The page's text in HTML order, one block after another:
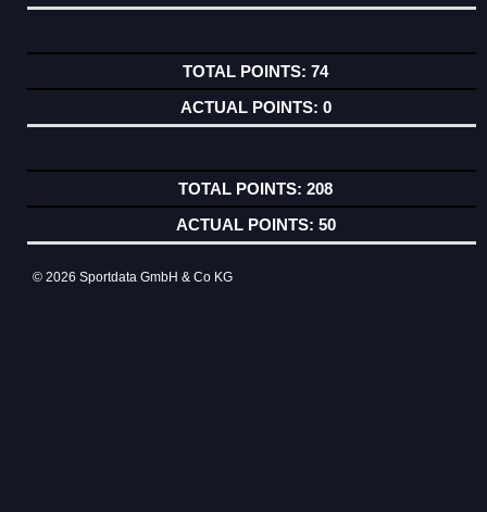
74
0
208
50
© 2026 Sportdata GmbH & Co KG